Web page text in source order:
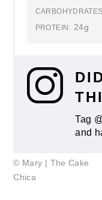
PROTEIN: 24g
Tag
and
© Mary | The Cake
Chica